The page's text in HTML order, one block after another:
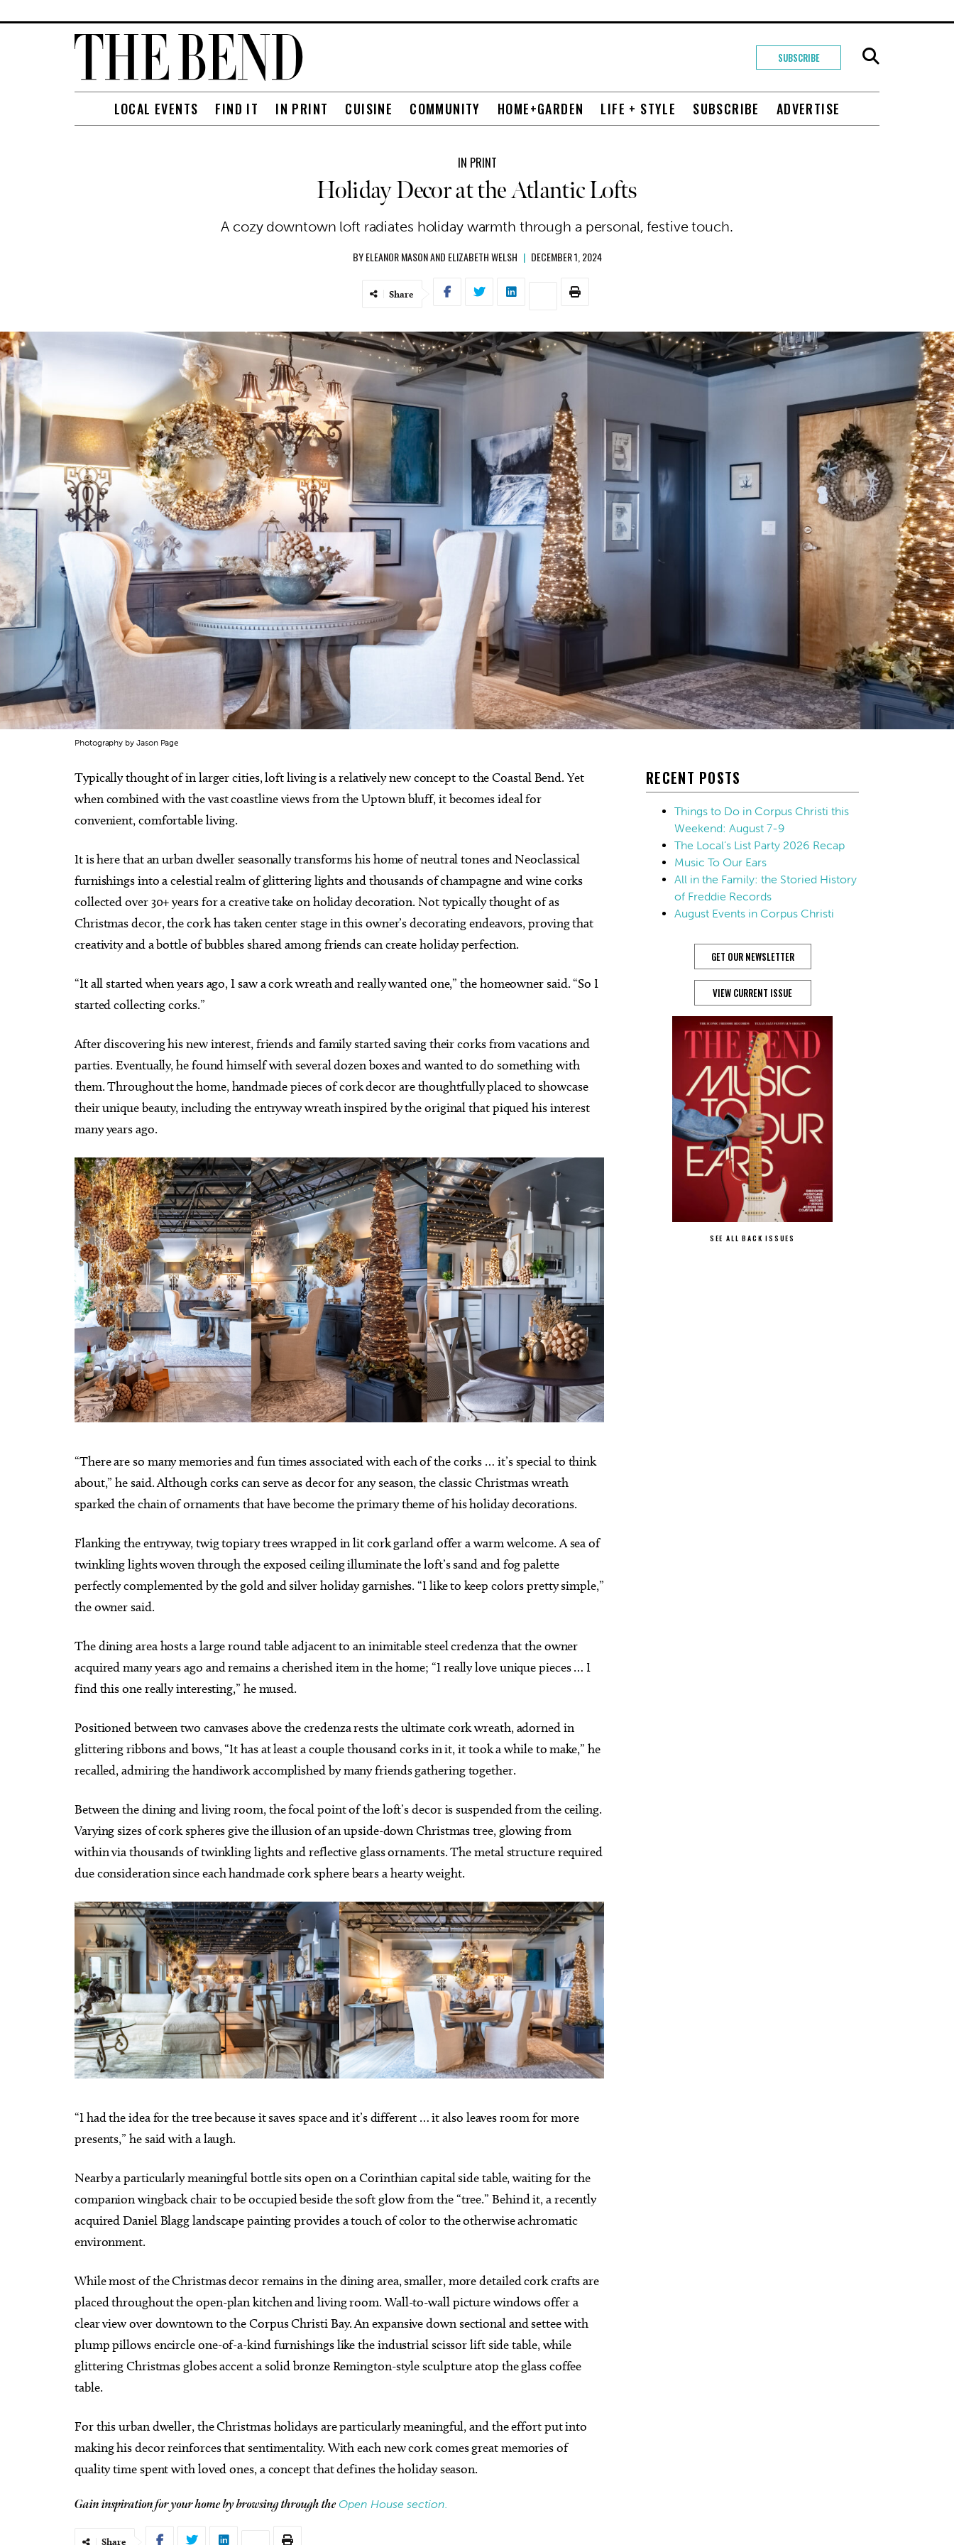
SUBSCRIBE
LOCAL EVENTS FIND IT IN PRINT CUISINE COMMUNITY HOME+GARDEN LIFE + STYLE SUBSCRIBE ADVERTISE
IN PRINT
Holiday Decor at the Atlantic Lofts
A cozy downtown loft radiates holiday warmth through a personal, festive touch.
BYELEANOR MASON AND ELIZABETH WELSH | DECEMBER 1, 2024
Share
Photography by Jason Page
Typically thought of in larger cities, loft living is a relatively new concept to the Coastal Bend. Yet
when combined with the vast coastline views from the Uptown bluff, it becomes ideal for
convenient, comfortable living.
It is here that an urban dweller seasonally transforms his home of neutral tones and Neoclassical
furnishings into a celestial realm of glittering lights and thousands of champagne and wine corks
collected over 30+ years for a creative take on holiday decoration. Not typically thought of as
Christmas decor, the cork has taken center stage in this owner’s decorating endeavors, proving that
creativity and a bottle of bubbles shared among friends can create holiday perfection.
“It all started when years ago, I saw a cork wreath and really wanted one,” the homeowner said. “So I
started collecting corks.”
After discovering his new interest, friends and family started saving their corks from vacations and
parties. Eventually, he found himself with several dozen boxes and wanted to do something with
them. Throughout the home, handmade pieces of cork decor are thoughtfully placed to showcase
their unique beauty, including the entryway wreath inspired by the original that piqued his interest
many years ago.
“There are so many memories and fun times associated with each of the corks … it’s special to think
about,” he said. Although corks can serve as decor for any season, the classic Christmas wreath
sparked the chain of ornaments that have become the primary theme of his holiday decorations.
Flanking the entryway, twig topiary trees wrapped in lit cork garland offer a warm welcome. A sea of
twinkling lights woven through the exposed ceiling illuminate the loft’s sand and fog palette
perfectly complemented by the gold and silver holiday garnishes. “I like to keep colors pretty simple,”
the owner said.
The dining area hosts a large round table adjacent to an inimitable steel credenza that the owner
acquired many years ago and remains a cherished item in the home; “I really love unique pieces … I
find this one really interesting,” he mused.
Positioned between two canvases above the credenza rests the ultimate cork wreath, adorned in
glittering ribbons and bows, “It has at least a couple thousand corks in it, it took a while to make,” he
recalled, admiring the handiwork accomplished by many friends gathering together.
Between the dining and living room, the focal point of the loft’s decor is suspended from the ceiling.
Varying sizes of cork spheres give the illusion of an upside-down Christmas tree, glowing from
within via thousands of twinkling lights and reflective glass ornaments. The metal structure required
due consideration since each handmade cork sphere bears a hearty weight.
“I had the idea for the tree because it saves space and it’s different … it also leaves room for more
presents,” he said with a laugh.
Nearby a particularly meaningful bottle sits open on a Corinthian capital side table, waiting for the
companion wingback chair to be occupied beside the soft glow from the “tree.” Behind it, a recently
acquired Daniel Blagg landscape painting provides a touch of color to the otherwise achromatic
environment.
While most of the Christmas decor remains in the dining area, smaller, more detailed cork crafts are
placed throughout the open-plan kitchen and living room. Wall-to-wall picture windows offer a
clear view over downtown to the Corpus Christi Bay. An expansive down sectional and settee with
plump pillows encircle one-of-a-kind furnishings like the industrial scissor lift side table, while
glittering Christmas globes accent a solid bronze Remington-style sculpture atop the glass coffee
table.
For this urban dweller, the Christmas holidays are particularly meaningful, and the effort put into
making his decor reinforces that sentimentality. With each new cork comes great memories of
quality time spent with loved ones, a concept that defines the holiday season.
Gain inspiration for your home by browsing through the Open House section.
Share
RECENT POSTS
Things to Do in Corpus Christi this
Weekend: August 7-9
The Local’s List Party 2026 Recap
Music To Our Ears
All in the Family: the Storied History
of Freddie Records
August Events in Corpus Christi
GET OUR NEWSLETTER
VIEW CURRENT ISSUE
SEE ALL BACK ISSUES